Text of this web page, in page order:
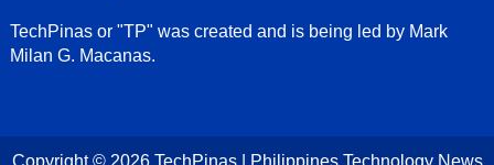
TechPinas or "TP" was created and is being led by Mark
Milan G. Macanas.
Copyright © 2026 TechPinas | Philippines Technology News